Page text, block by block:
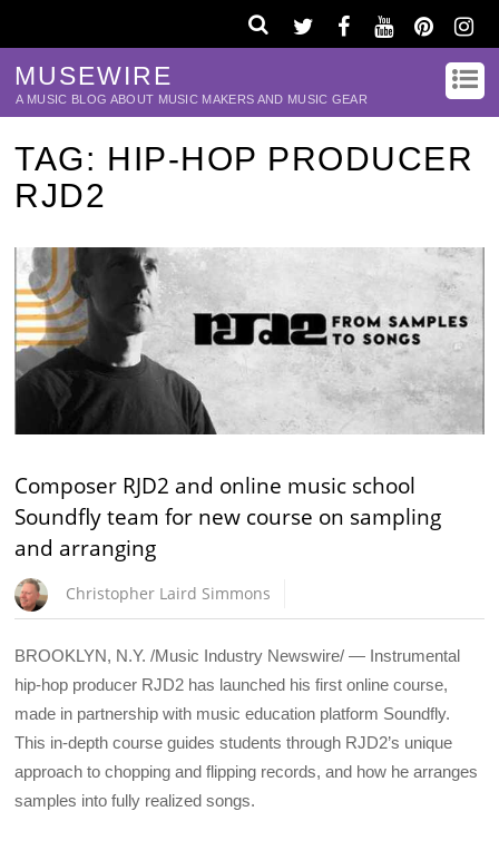
MUSEWIRE
A MUSIC BLOG ABOUT MUSIC MAKERS AND MUSIC GEAR
TAG: HIP-HOP PRODUCER
RJD2
Composer RJD2 and online music school
Soundfly team for new course on sampling
and arranging
Christopher Laird Simmons
BROOKLYN, N.Y. /Music Industry Newswire/ — Instrumental
hip-hop producer RJD2 has launched his first online course,
made in partnership with music education platform Soundfly.
This in-depth course guides students through RJD2’s unique
approach to chopping and flipping records, and how he arranges
samples into fully realized songs.